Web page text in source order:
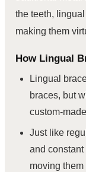
the teeth,
making them
How Lingual
Lingual
braces, but
custom-
Just like
and
moving